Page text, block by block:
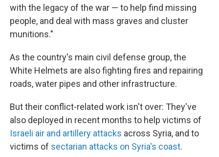
with the legacy of the war — to help find missing
people, and deal with mass graves and cluster
munitions."
As the country's main civil defense group, the
White Helmets are also fighting fires and repairing
roads, water pipes and other infrastructure.
But their conflict-related work isn't over: They've
also deployed in recent months to help victims of
Israeli air and artillery attacks across Syria, and to
victims of sectarian attacks on Syria's coast.